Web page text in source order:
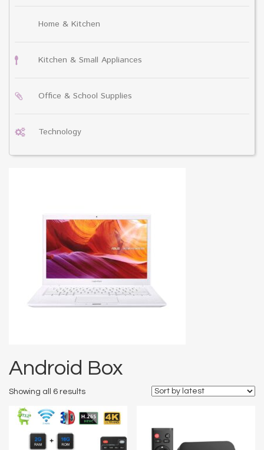
Home & Kitchen
Kitchen & Small Appliances
Office & School Supplies
Technology
Android Box
Showing all 6 results